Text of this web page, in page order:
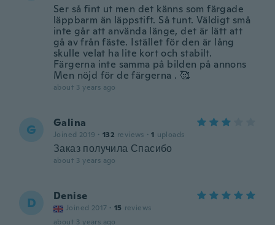
Ser så fint ut men det känns som färgade
läppbarm än läppstift. Så tunt. Väldigt små
inte går att använda länge, det är lätt att
gå av från fäste. Istället för den är lång
skulle velat ha lite kort och stabilt.
Färgerna inte samma på bilden på annons
Men nöjd för de färgerna . 🥰
about 3 years ago
G Galina
Joined 2019 · 132 reviews · 1 uploads
Заказ получила Спасибо
about 3 years ago
D Denise
Joined 2017 · 15 reviews
about 3 years ago